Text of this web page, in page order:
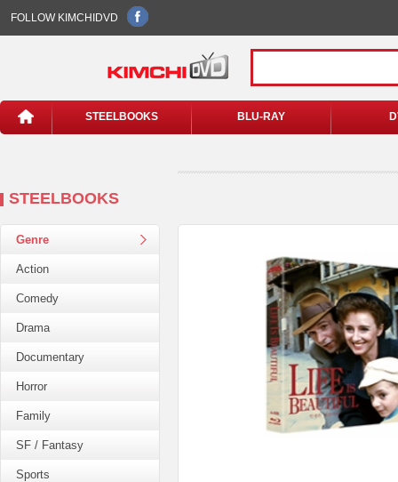
FOLLOW KIMCHIDVD
STEELBOOKS BLU-RAY
STEELBOOKS
Genre
Action
Comedy
Drama
Documentary
Horror
Family
SF / Fantasy
Sports